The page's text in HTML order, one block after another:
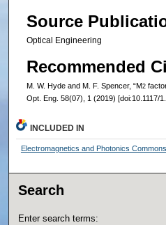
Source
Optical Engineering
Recommended
M. W. Hyde and M. F. Spencer, “M2
Opt. Eng. 58(07), 1 (2019) [doi:10.1117/
INCLUDED IN
Electromagnetics and Photonics Commons
Search
Enter search terms: